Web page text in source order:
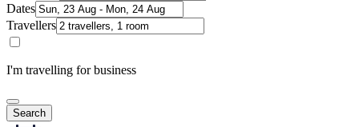
Dates
Travellers
I'm travelling for business
Search